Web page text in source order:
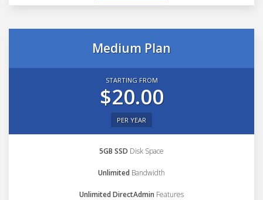
Medium Plan
STARTING FROM
$20.00
PER YEAR
5GB SSD Disk Space
Unlimited Bandwidth
Unlimited DirectAdmin Features